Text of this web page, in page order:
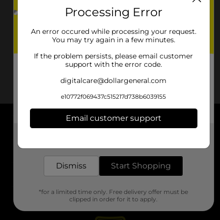
About DG
Support
Stores
Processing Error
An error occured while processing your request.
You may try again in a few minutes.
If the problem persists, please email customer
support with the error code.
digitalcare@dollargeneral.com
e10772f069437c515217d738b6039155
Email customer support
Dismiss Start Shopping
*for a limited time only. Free delivery offer must be
clipped in order for it to apply.